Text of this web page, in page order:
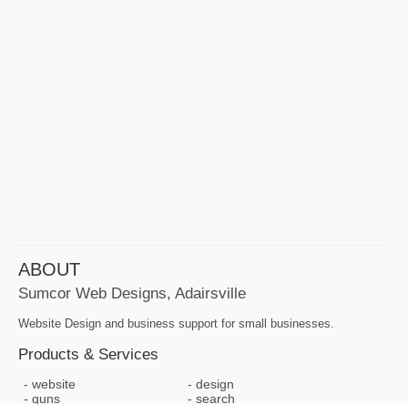
ABOUT
Sumcor Web Designs, Adairsville
Website Design and business support for small businesses.
Products & Services
website
design
guns
search